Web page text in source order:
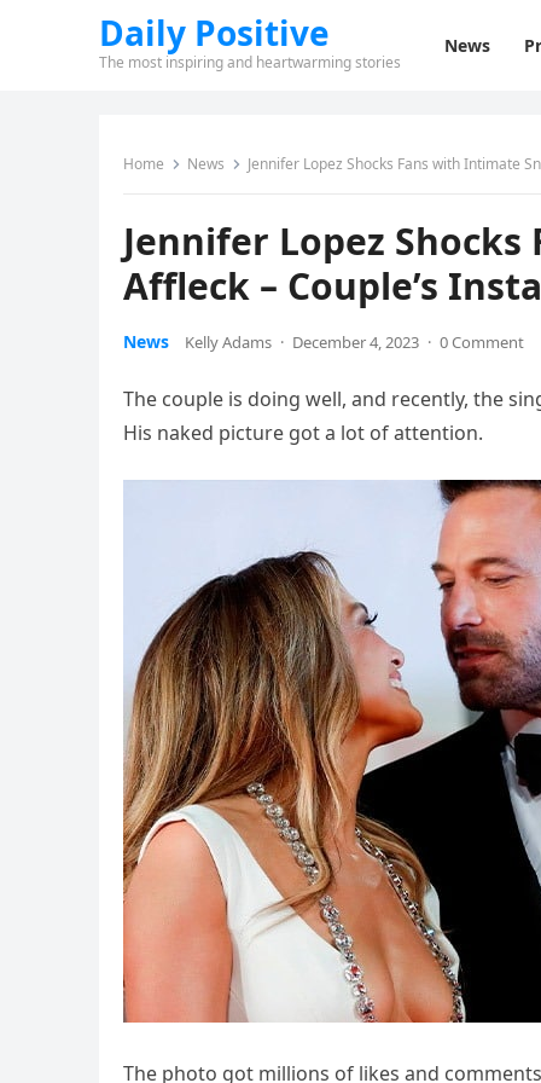
Daily Positive
The most inspiring and heartwarming stories
News
Home News Jennifer Lopez Shocks Fans with Intimate
Jennifer Lopez
Affleck – Couple’s
News Kelly Adams · December 4, 2023 · 0 Comment
The couple is doing well, and recently, the
His naked picture got a lot of attention.
The photo got millions of likes and